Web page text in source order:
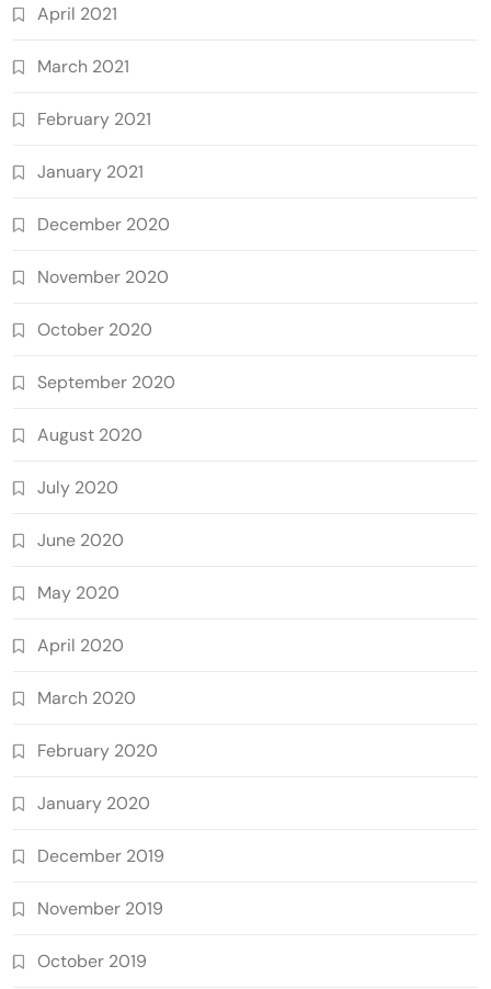
April 2021
March 2021
February 2021
January 2021
December 2020
November 2020
October 2020
September 2020
August 2020
July 2020
June 2020
May 2020
April 2020
March 2020
February 2020
January 2020
December 2019
November 2019
October 2019